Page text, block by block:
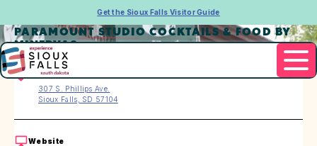
Get the Sioux Falls Visitor Guide
PARAMOUNT STUDIO COCKTAILS & FOOD BY
MINERVAS
Address
307 S. Phillips Ave.
Sioux Falls, SD 57104
Website